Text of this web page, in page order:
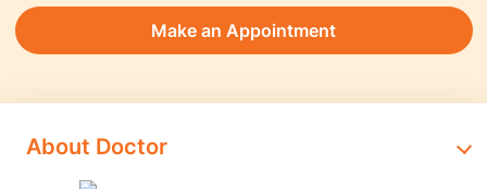
Make an Appointment
About Doctor